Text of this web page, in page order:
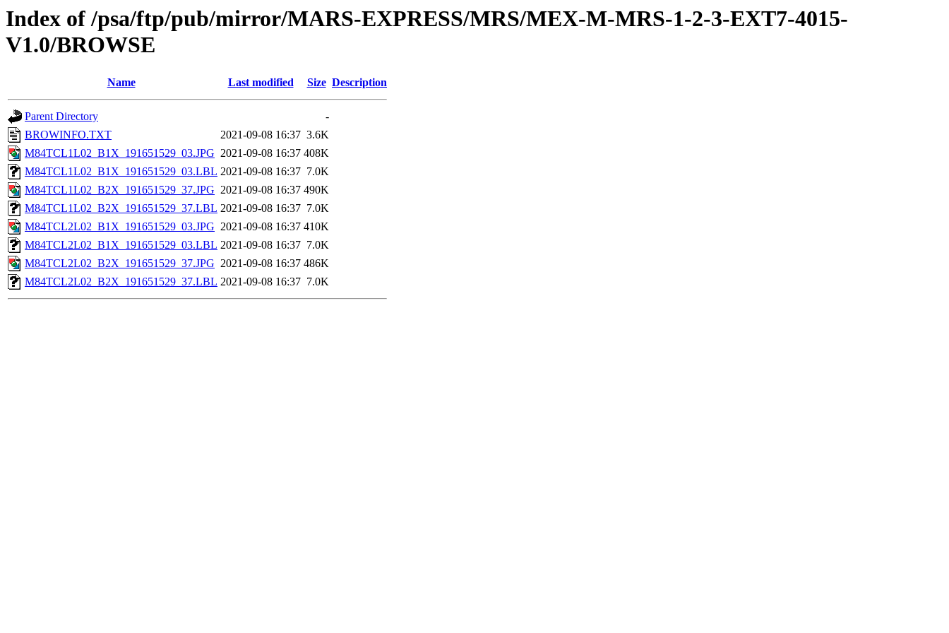
Index of /psa/ftp/pub/mirror/MARS-EXPRESS/MRS/MEX-M-MRS-1-2-3-EXT7-4015-
V1.0/BROWSE
Name Last modified Size Description
Parent Directory
-
BROWINFO.TXT
2021-09-08 16:37 3.6K
M84TCL1L02_B1X_191651529_03.JPG 2021-09-08 16:37 408K
M84TCL1L02_B1X_191651529_03.LBL 2021-09-08 16:37 7.0K
M84TCL1L02_B2X_191651529_37.JPG 2021-09-08 16:37 490K
M84TCL1L02_B2X_191651529_37.LBL 2021-09-08 16:37 7.0K
M84TCL2L02_B1X_191651529_03.JPG 2021-09-08 16:37 410K
M84TCL2L02_B1X_191651529_03.LBL 2021-09-08 16:37 7.0K
M84TCL2L02_B2X_191651529_37.JPG 2021-09-08 16:37 486K
M84TCL2L02_B2X_191651529_37.LBL 2021-09-08 16:37 7.0K